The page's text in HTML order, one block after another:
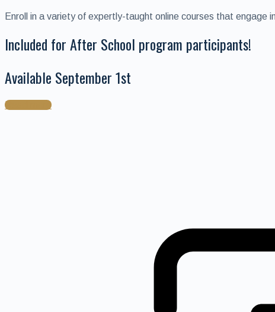
Enroll in a variety of expertly-taught online courses that engage
Included for After School program participants!
Available September 1st
Read more